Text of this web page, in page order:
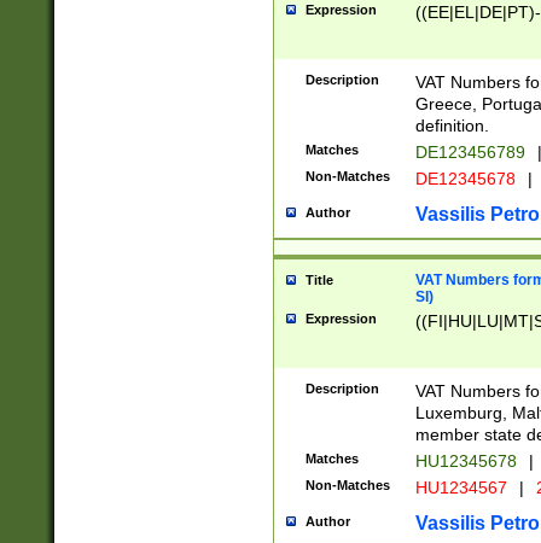
Expression
Description
VAT Numbers
Greece,
definition.
Matches DE123456789 |
Non-Matches DE12345678 |
Author Vassilis
Title
VAT Numbers
SI)
Expression
Description
VAT Numbers
Luxemburg,
member state
Matches HU12345678 |
Non-Matches HU1234567 |
Author Vassilis